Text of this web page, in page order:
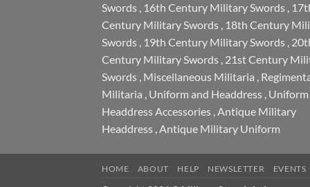
Swords , 16th Century Military Swords ,
Century Military Swords , 18th Century
Swords , 19th Century Military Swords ,
Century Military Swords , 21st Century
Swords , Miscellaneous Militaria ,
Militaria , Uniform and Headdress , Uniform
Headdress Accessories ,Antique Military
Headdress ,Antique Military Uniform
HOME ABOUT HELP NEWSLETTER EVENTS